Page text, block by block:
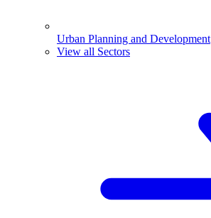
Urban Planning and Development
View all Sectors